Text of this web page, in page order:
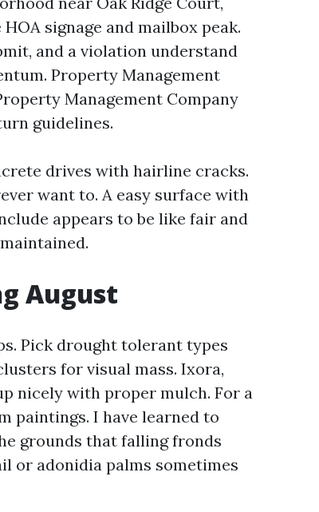
signage and mailbox peak.
and a violation understand
Property Management
Management Company
guidelines.
drives with hairline cracks.
want to. A easy surface with
appears to be like fair and
August
Pick drought tolerant types
for visual mass. Ixora,
nicely with proper mulch. For a
paintings. I have learned to
grounds that falling fronds
or adonidia palms sometimes